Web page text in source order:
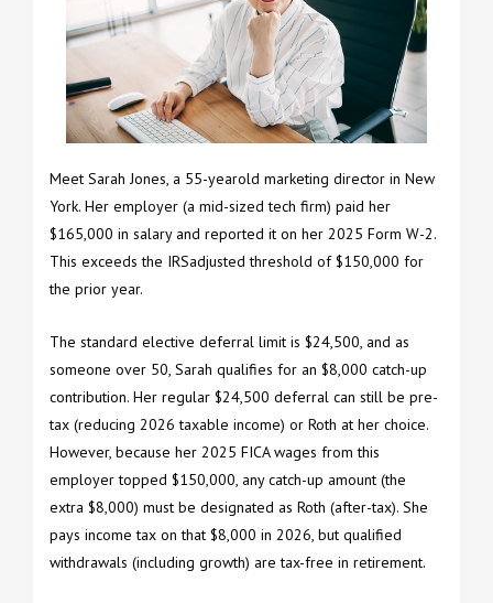
Meet Sarah Jones, a 55-yearold marketing director in New
York. Her employer (a mid-sized tech firm) paid her
$165,000 in salary and reported it on her 2025 Form W-2.
This exceeds the IRSadjusted threshold of $150,000 for
the prior year.
The standard elective deferral limit is $24,500, and as
someone over 50, Sarah qualifies for an $8,000 catch-up
contribution. Her regular $24,500 deferral can still be pre-
tax (reducing 2026 taxable income) or Roth at her choice.
However, because her 2025 FICA wages from this
employer topped $150,000, any catch-up amount (the
extra $8,000) must be designated as Roth (after-tax). She
pays income tax on that $8,000 in 2026, but qualified
withdrawals (including growth) are tax-free in retirement.